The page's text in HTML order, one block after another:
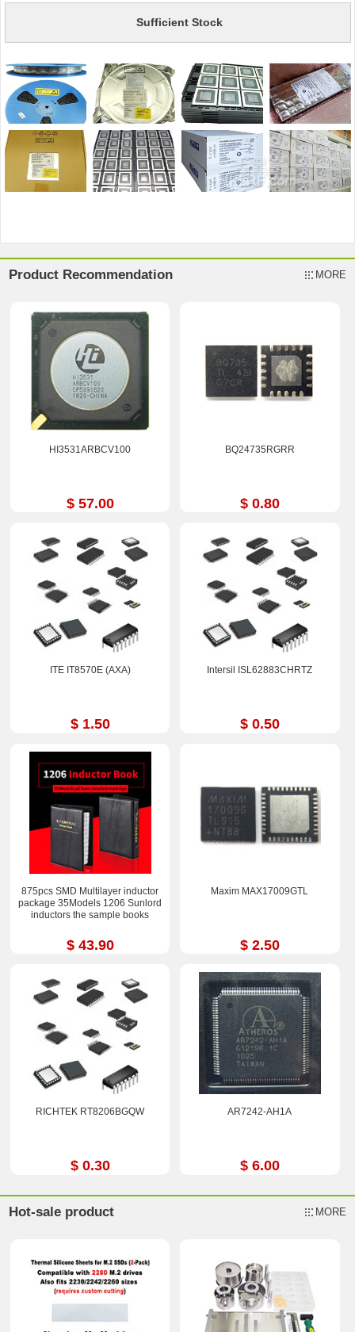
Sufficient Stock
Product Recommendation MORE
HI3531ARBCV100
$ 57.00
BQ24735RGRR
$ 0.80
ITE IT8570E (AXA)
$ 1.50
Intersil ISL62883CHRTZ
$ 0.50
875pcs SMD Multilayer inductor
package 35Models 1206 Sunlord
inductors the sample books
$ 43.90
Maxim MAX17009GTL
$ 2.50
RICHTEK RT8206BGQW
$ 0.30
AR7242-AH1A
$ 6.00
Hot-sale product MORE